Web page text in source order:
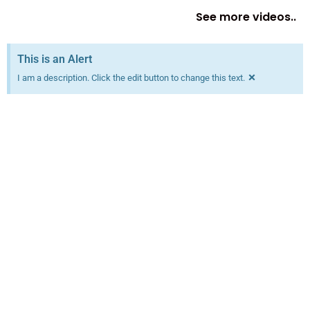
See more videos..
This is an Alert
I am a description. Click the edit button to change this text. ×